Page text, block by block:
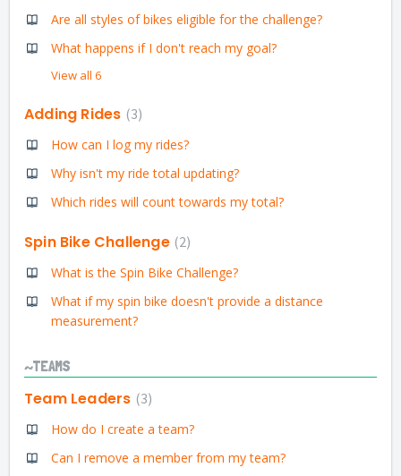
Are all styles of bikes eligible for the challenge?
What happens if I don't reach my goal?
View all 6
Adding Rides 3
How can I log my rides?
Why isn't my ride total updating?
Which rides will count towards my total?
Spin Bike Challenge 2
What is the Spin Bike Challenge?
What if my spin bike doesn't provide a distance
measurement?
~TEAMS
Team Leaders 3
How do I create a team?
Can I remove a member from my team?